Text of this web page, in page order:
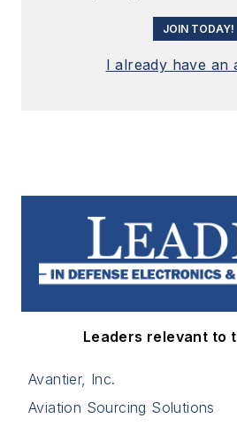
JOIN TODAY!
I already have an
Leaders relevant to
Avantier, Inc.
Aviation Sourcing Solutions